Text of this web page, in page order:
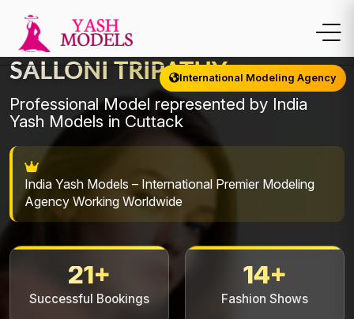
International Modeling Agency
SALLONI TRIPATHY
Professional Model represented by India
Yash Models in Cuttack
India Yash Models – International Premier Modeling
Agency Working Worldwide
21+
Successful Bookings
14+
Fashion Shows